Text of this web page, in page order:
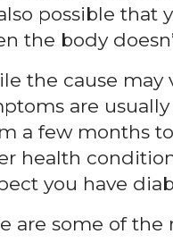
also possible
the body
the cause may
are
a few months
health
you have
are some of